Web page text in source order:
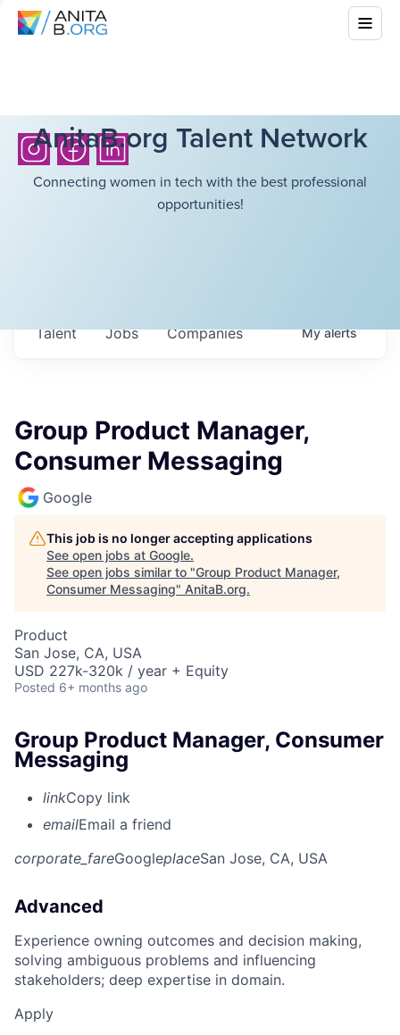
AnitaB.org Talent Network
Connecting women in tech with the best professional
opportunities!
Jobs Companies
Talent Myalerts
Group Product Manager,
Consumer Messaging
Google
This job is no longer accepting applications
See open jobs at Google.
See open jobs similar to "Group Product Manager,
Consumer Messaging" AnitaB.org.
Product
San Jose, CA, USA
USD 227k-320k / year + Equity
Posted 6+ months ago
Group Product Manager, Consumer
Messaging
linkCopy link
emailEmail a friend
corporate_fareGoogleplaceSan Jose, CA, USA
Advanced
Experience owning outcomes and decision making,
solving ambiguous problems and influencing
stakeholders; deep expertise in domain.
Apply